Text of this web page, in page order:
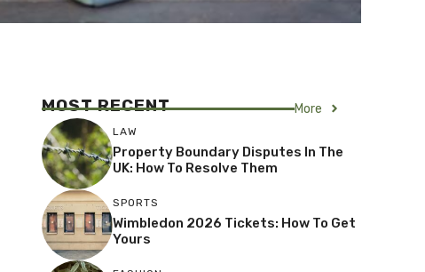
MOST RECENT More
LAW
Property Boundary Disputes In The
UK: How To Resolve Them
SPORTS
Wimbledon 2026 Tickets: How To Get
Yours